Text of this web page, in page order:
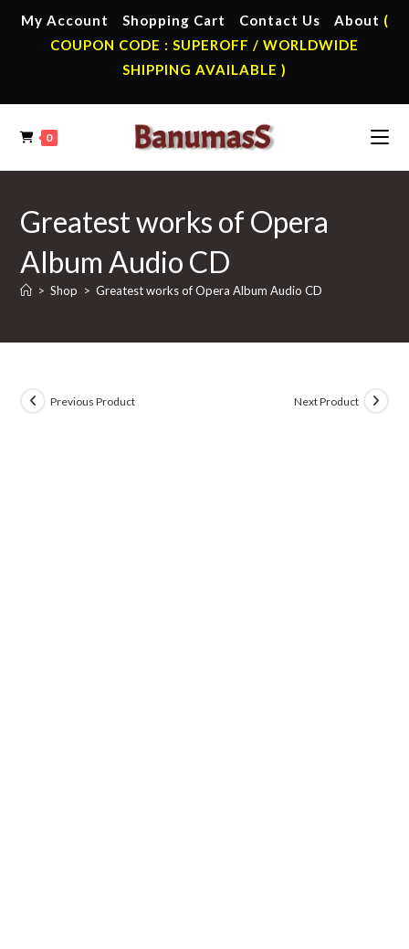
My Account Shopping Cart Contact Us About (
COUPON CODE : SUPEROFF / WORLDWIDE
SHIPPING AVAILABLE )
0
Greatest works of Opera
Album Audio CD
> Shop > Greatest works of Opera Album Audio CD
Previous Product Next Product